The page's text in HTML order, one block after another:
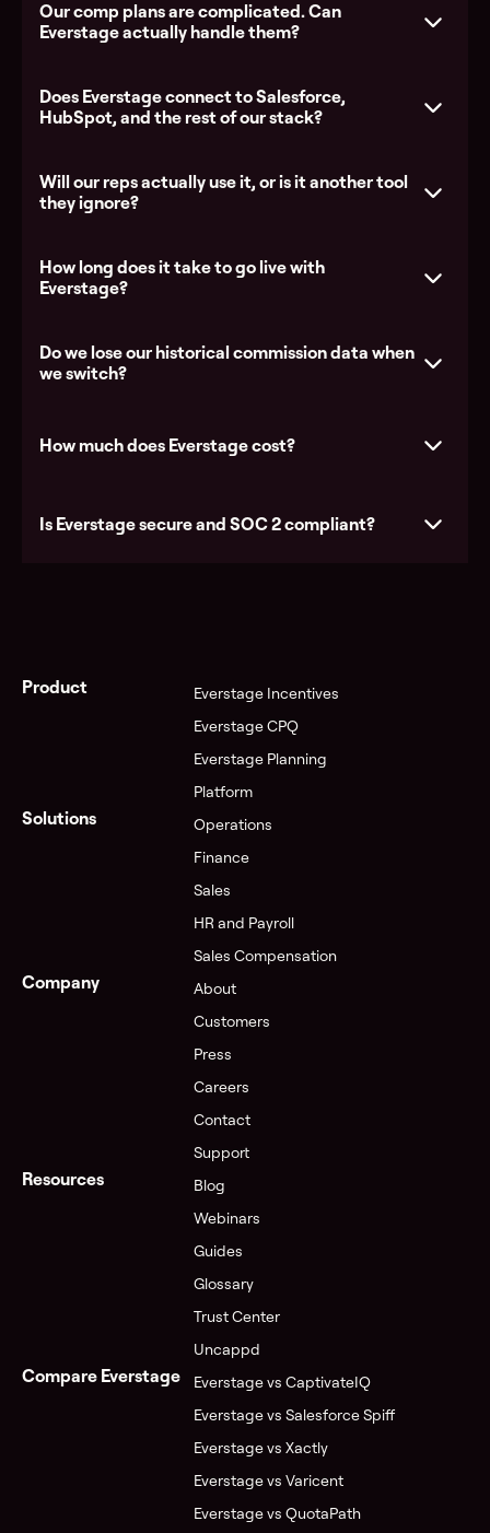
Explore the platform
Our comp plans are complicated. Can
Everstage actually handle them?
Does Everstage connect to Salesforce,
HubSpot, and the rest of our stack?
See all integrations
Will our reps actually use it, or is it another tool
they ignore?
How long does it take to go live with
Everstage?
Do we lose our historical commission data when
we switch?
How much does Everstage cost?
Is Everstage secure and SOC 2 compliant?
Visit the Trust Center
Product
Everstage Incentives
Everstage CPQ
Everstage Planning
Platform
Solutions
Operations
Finance
Sales
HR and Payroll
Sales Compensation
Company
About
Customers
Press
Careers
Contact
Support
Resources
Blog
Webinars
Guides
Glossary
Trust Center
Uncappd
Compare Everstage
Everstage vs CaptivateIQ
Everstage vs Salesforce Spiff
Everstage vs Xactly
Everstage vs Varicent
Everstage vs QuotaPath